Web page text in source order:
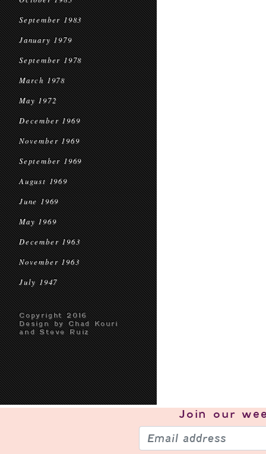
September 1983
January 1979
September 1978
March 1978
May 1972
December 1969
November 1969
September 1969
August 1969
June 1969
May 1969
December 1963
November 1963
July 1947
Copyright 2016
Design by Chad Kouri
and Steve Ruiz
Join our